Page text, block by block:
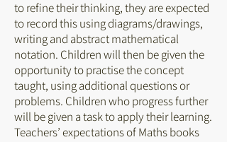
to refine their thinking, they are expected
to record this using diagrams/drawings,
writing and abstract mathematical
notation. Children will then be given the
opportunity to practise the concept
taught, using additional questions or
problems. Children who progress further
will be given a task to apply their learning.
Teachers’ expectations of Maths books